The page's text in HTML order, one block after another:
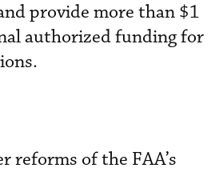
provide more than $1
authorized funding for
reforms of the FAA’s